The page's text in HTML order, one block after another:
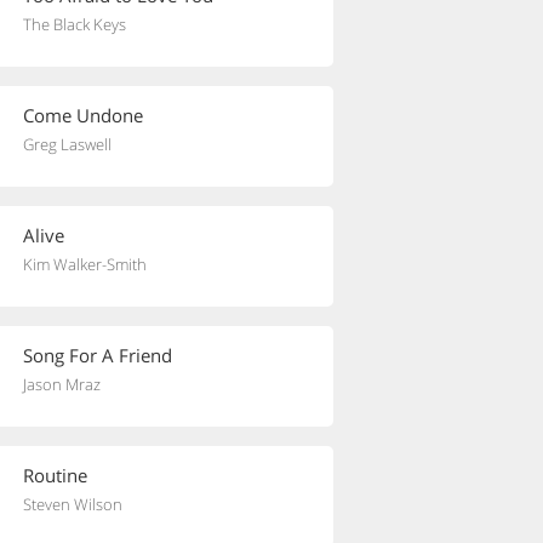
The Black Keys
Come Undone
Greg Laswell
Alive
Kim Walker-Smith
Song For A Friend
Jason Mraz
Routine
Steven Wilson